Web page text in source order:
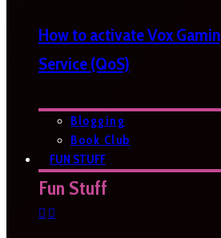
How to activate Vox
Service (QoS)
Blogging
Book Club
FUN STUFF
Fun Stuff